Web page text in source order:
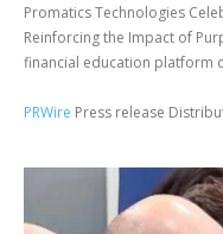
Promatics Technologies
Reinforcing the Impact of
financial education platform
PRWire Press release